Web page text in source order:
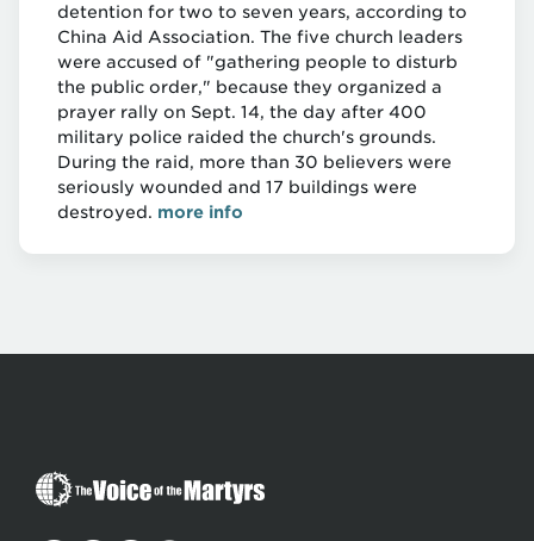
detention for two to seven years, according to
China Aid Association. The five church leaders
were accused of "gathering people to disturb
the public order," because they organized a
prayer rally on Sept. 14, the day after 400
military police raided the church's grounds.
During the raid, more than 30 believers were
seriously wounded and 17 buildings were
destroyed. more info
The
Voice